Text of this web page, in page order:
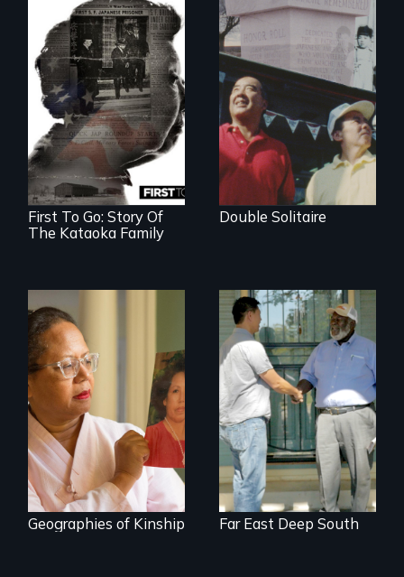
First To Go: Story Of
The Kataoka Family
The legacy of the
Japanese
Incarceration –
through one
family’s unique
lens.
Double Solitaire
A powerful tale
about the rise of
Korea’s global
adoption program
Geographies of Kinship
Discover The Past
You Never Knew
Far East Deep South